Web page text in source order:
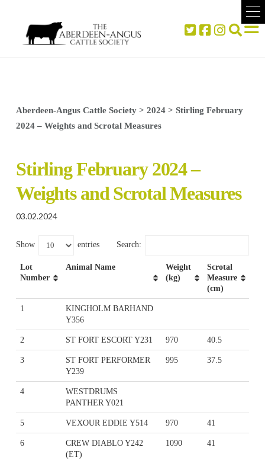
Aberdeen-Angus Cattle Society> 2024> Stirling February
2024 – Weights and Scrotal Measures
Stirling February 2024 –
Weights and Scrotal Measures
03.02.2024
Show entries Search:
Lot
Number
Animal Name
Weight
(kg)
Scrotal
Measure
(cm)
1
KINGHOLM BARHAND
Y356
2 ST FORT ESCORT Y231 970 40.5
3
ST FORT PERFORMER
Y239
995 37.5
4
WESTDRUMS
PANTHER Y021
5 VEXOUR EDDIE Y514 970 41
6
CREW DIABLO Y242
(ET)
1090 41